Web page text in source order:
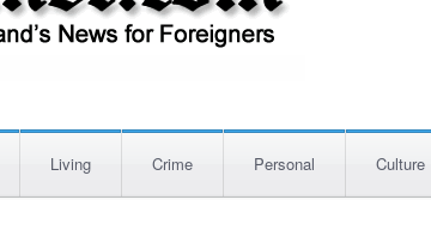
Living Crime Personal Culture